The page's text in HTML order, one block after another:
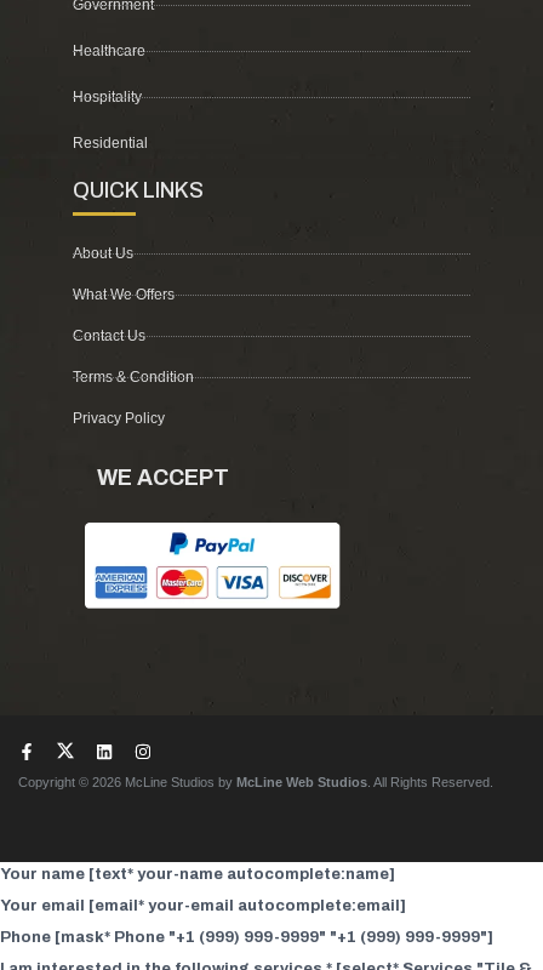
Government
Healthcare
Hospitality
Residential
QUICK LINKS
About Us
What We Offers
Contact Us
Terms & Condition
Privacy Policy
WE ACCEPT
Copyright © 2026 McLine Studios by McLine Web Studios . All Rights Reserved.
Your name [text* your-name autocomplete:name]
Your email [email* your-email autocomplete:email]
Phone [mask* Phone "+1 (999) 999-9999" "+1 (999) 999-9999"]